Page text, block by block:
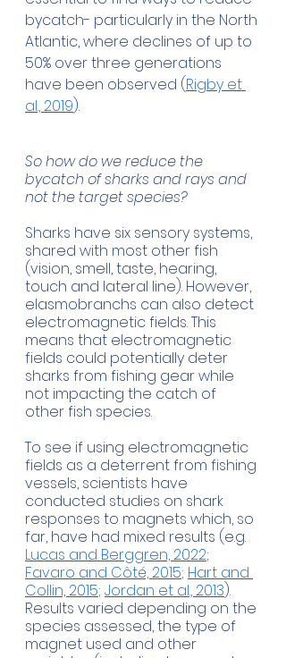
bycatch- particularly in the North
Atlantic, where declines of up to
50% over three generations
have been observed (Rigby et
al., 2019).
So how do we reduce the
bycatch of sharks and rays and
not the target species?
Sharks have six sensory systems,
shared with most other fish
(vision, smell, taste, hearing,
touch and lateral line). However,
elasmobranchs can also detect
electromagnetic fields. This
means that electromagnetic
fields could potentially deter
sharks from fishing gear while
not impacting the catch of
other fish species.
To see if using electromagnetic
fields as a deterrent from fishing
vessels, scientists have
conducted studies on shark
responses to magnets which, so
far, have had mixed results (e.g.
Lucas and Berggren, 2022;
Favaro and Côté, 2015; Hart and
Collin, 2015; Jordan et al., 2013).
Results varied depending on the
species assessed, the type of
magnet used and other